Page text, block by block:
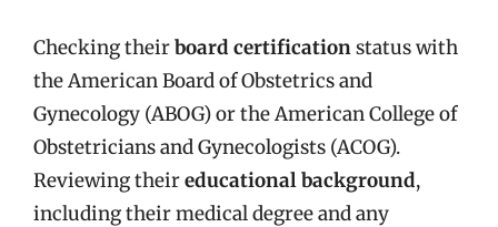
Checking theirboard certificationstatus with
the American Board of Obstetrics and
Gynecology (ABOG) or the American College of
Obstetricians and Gynecologists (ACOG).
Reviewing theireducational background,
including their medical degree and any